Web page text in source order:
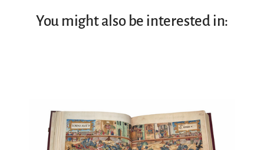
You might also be interested in: